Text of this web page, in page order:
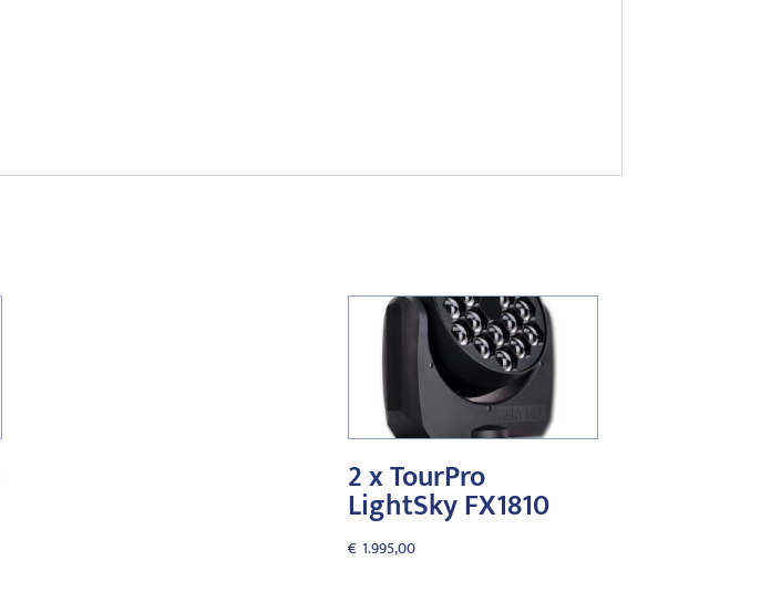
2 x TourPro
LightSky FX1810
€ 1.995,00